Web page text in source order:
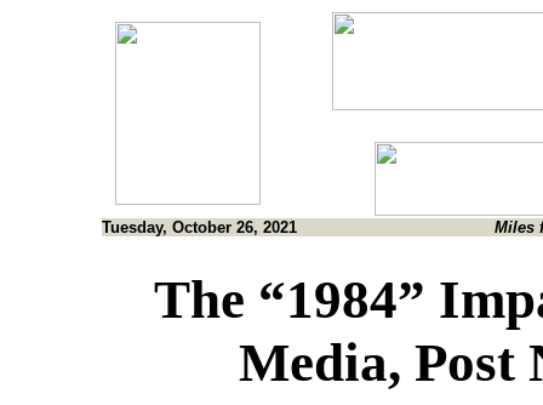
Tuesday, October 26, 2021 Miles
The “1984”
Media, Post